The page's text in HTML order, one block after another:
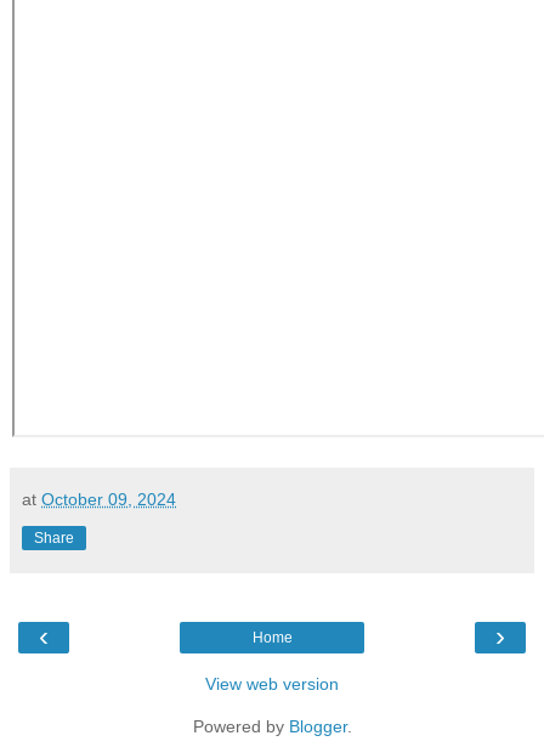
at October 09, 2024
Share
‹ ›
Home
View web version
Powered by Blogger.